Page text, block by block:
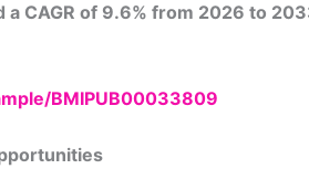
CAGR of 9.6% from 2026 to
BMIPUB00033809